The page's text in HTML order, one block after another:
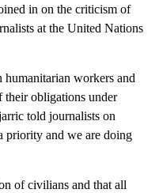
in on the criticism of
at the United Nations
humanitarian workers and
their obligations under
told journalists on
priority and we are doing
of civilians and that all